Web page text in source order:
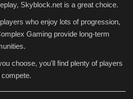
Skyblock.net is a great choice.
who enjoy lots of progression,
Gaming provide long-term
choose, you'll find plenty of players